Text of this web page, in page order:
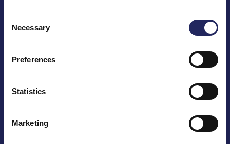
Selection
Necessary
Preferences
Statistics
Marketing
The John Nurminen Foundation is a protector of
of maritime literature and advocate for the